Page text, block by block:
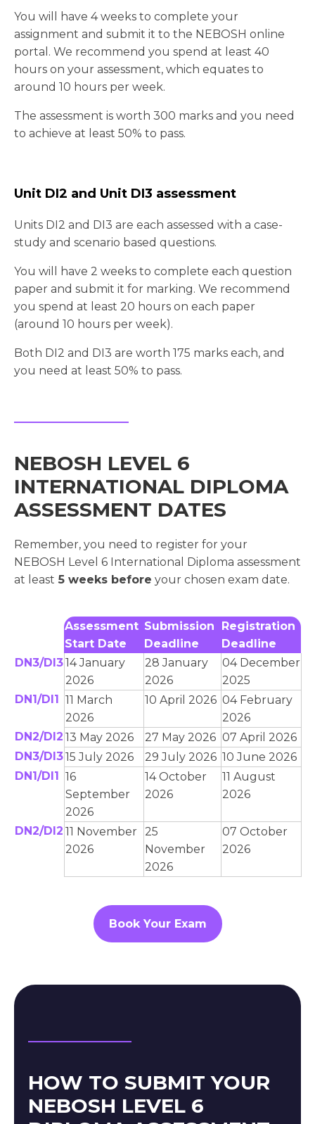
You will have 4 weeks to complete your
assignment and submit it to the NEBOSH online
portal. We recommend you spend at least 40
hours on your assessment, which equates to
around 10 hours per week.
The assessment is worth 300 marks and you need
to achieve at least 50% to pass.
Unit DI2 and Unit DI3 assessment
Units DI2 and DI3 are each assessed with a case-
study and scenario based questions.
You will have 2 weeks to complete each question
paper and submit it for marking. We recommend
you spend at least 20 hours on each paper
(around 10 hours per week).
Both DI2 and DI3 are worth 175 marks each, and
you need at least 50% to pass.
NEBOSH LEVEL 6
INTERNATIONAL DIPLOMA
ASSESSMENT DATES
Remember, you need to register for your
NEBOSH Level 6 International Diploma assessment
at least 5 weeks before your chosen exam date.
Assessment
Start Date
Submission
Deadline
Registration
Deadline
DN3/DI314 January
2026
28 January
2026
04 December
2025
DN1/DI1
11 March
2026
10 April 2026 04 February
2026
DN2/DI2 13 May 2026 27 May 2026 07 April 2026
DN3/DI315 July 2026 29 July 2026 10 June 2026
DN1/DI1
16
September
2026
14 October
2026
11 August
2026
DN2/DI2 11 November
2026
25
November
2026
07 October
2026
Book Your Exam
HOW TO SUBMIT YOUR
NEBOSH LEVEL 6